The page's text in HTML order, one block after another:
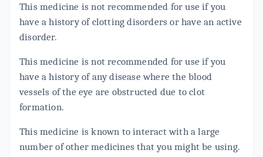
This medicine is not recommended for use if you
have a history of clotting disorders or have an active
disorder.
This medicine is not recommended for use if you
have a history of any disease where the blood
vessels of the eye are obstructed due to clot
formation.
This medicine is known to interact with a large
number of other medicines that you might be using.